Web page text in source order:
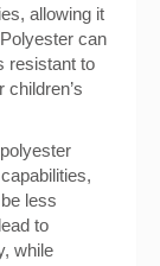
allowing it
can
resistant to
less
to
while